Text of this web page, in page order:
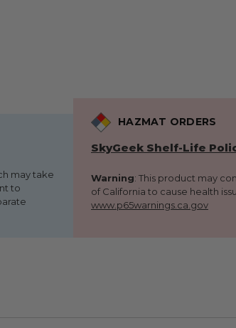
may take
to
HAZMAT ORDERS
SkyGeek Shelf-Life
Warning: This product may
of California to cause health
www.p65warnings.ca.gov